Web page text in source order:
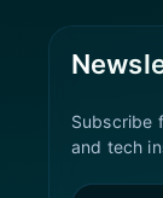
Subscribe
and tech